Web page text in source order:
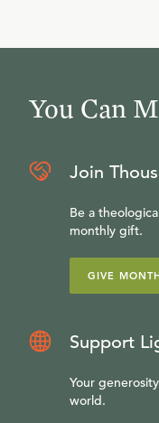
You Can
Join
Be a
monthly gift.
GIVE
Support
Your
world.